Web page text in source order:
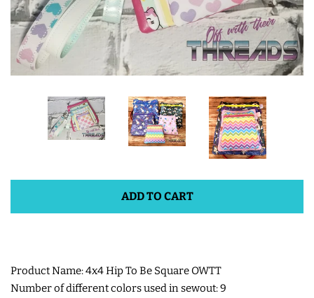
SLEEP MASKS
PLUSHIES
KEY FOBS
SHOE WINGS
ADD TO CART
Product Name: 4x4 Hip To Be Square OWTT
Number of different colors used in sewout: 9